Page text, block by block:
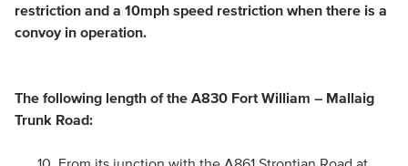
restriction and a 10mph speed restriction when there is a
convoy in operation.
The following length of the A830 Fort William – Mallaig
Trunk Road: